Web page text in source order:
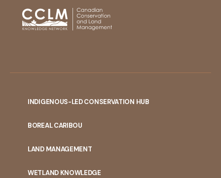
INDIGENOUS-LED CONSERVATION HUB
BOREAL CARIBOU
LAND MANAGEMENT
WETLAND KNOWLEDGE